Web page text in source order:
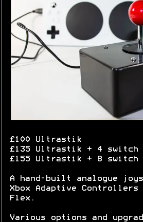
£100 Ultrastik
£135 Ultrastik + 4 switch
£155 Ultrastik + 8 switch
A hand-built analogue
Xbox Adaptive Controllers
Flex.
Various options and